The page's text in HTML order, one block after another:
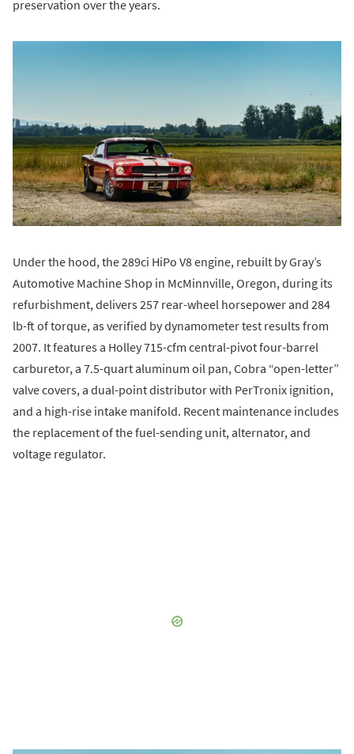
preservation over the years.
Under the hood, the 289ci HiPo V8 engine, rebuilt by Gray’s
Automotive Machine Shop in McMinnville, Oregon, during its
refurbishment, delivers 257 rear-wheel horsepower and 284
lb-ft of torque, as verified by dynamometer test results from
2007. It features a Holley 715-cfm central-pivot four-barrel
carburetor, a 7.5-quart aluminum oil pan, Cobra “open-letter”
valve covers, a dual-point distributor with PerTronix ignition,
and a high-rise intake manifold. Recent maintenance includes
the replacement of the fuel-sending unit, alternator, and
voltage regulator.